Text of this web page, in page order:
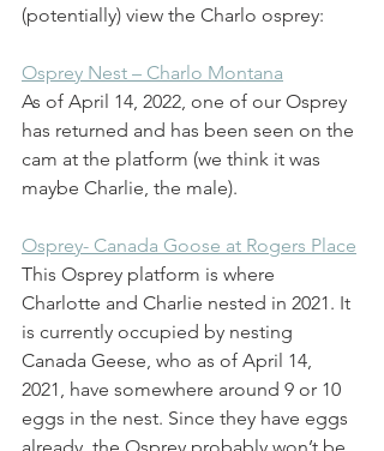
(potentially) view the Charlo osprey:
Osprey Nest – Charlo Montana
As of April 14, 2022, one of our Osprey
has returned and has been seen on the
cam at the platform (we think it was
maybe Charlie, the male).
Osprey- Canada Goose at Rogers Place
This Osprey platform is where
Charlotte and Charlie nested in 2021. It
is currently occupied by nesting
Canada Geese, who as of April 14,
2021, have somewhere around 9 or 10
eggs in the nest. Since they have eggs